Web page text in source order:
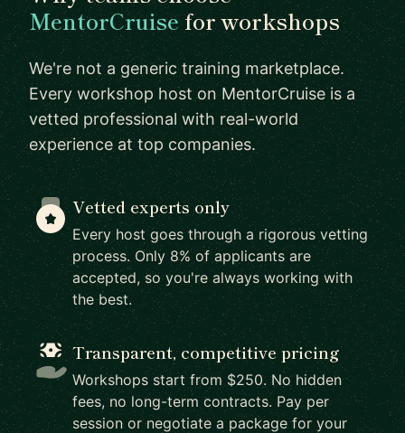
MentorCruise for workshops
We're not a generic training marketplace.
Every workshop host on MentorCruise is a
vetted professional with real-world
experience at top companies.
Vetted experts only
Every host goes through a rigorous vetting
process. Only 8% of applicants are
accepted, so you're always working with
the best.
Transparent, competitive pricing
Workshops start from $250. No hidden
fees, no long-term contracts. Pay per
session or negotiate a package for your